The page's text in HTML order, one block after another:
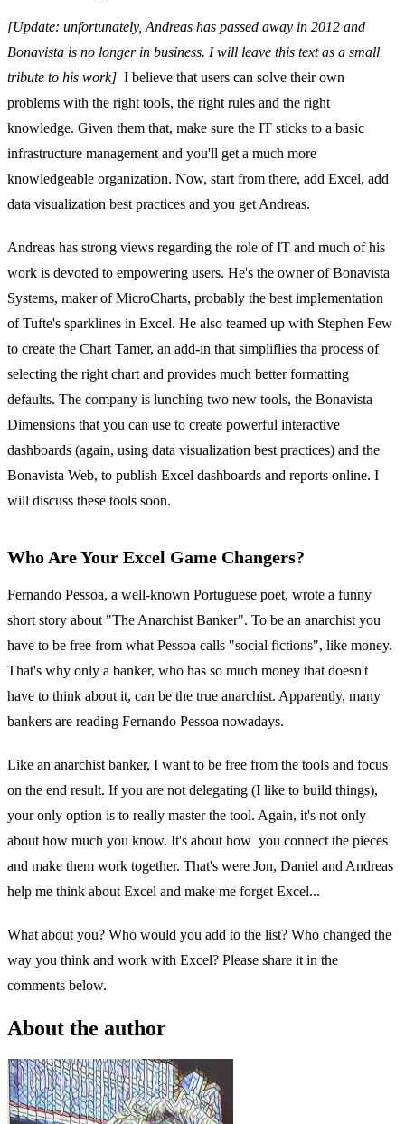
[Update: unfortunately, Andreas has passed away in 2012 and
Bonavista is no longer in business. I will leave this text as a small
tribute to his work] I believe that users can solve their own
problems with the right tools, the right rules and the right
knowledge. Given them that, make sure the IT sticks to a basic
infrastructure management and you'll get a much more
knowledgeable organization. Now, start from there, add Excel, add
data visualization best practices and you get Andreas.
Andreas has strong views regarding the role of IT and much of his
work is devoted to empowering users. He's the owner of Bonavista
Systems, maker of MicroCharts, probably the best implementation
of Tufte's sparklines in Excel. He also teamed up with Stephen Few
to create the Chart Tamer, an add-in that simpliflies tha process of
selecting the right chart and provides much better formatting
defaults. The company is lunching two new tools, the Bonavista
Dimensions that you can use to create powerful interactive
dashboards (again, using data visualization best practices) and the
Bonavista Web, to publish Excel dashboards and reports online. I
will discuss these tools soon.
Who Are Your Excel Game Changers?
Fernando Pessoa, a well-known Portuguese poet, wrote a funny
short story about "The Anarchist Banker". To be an anarchist you
have to be free from what Pessoa calls "social fictions", like money.
That's why only a banker, who has so much money that doesn't
have to think about it, can be the true anarchist. Apparently, many
bankers are reading Fernando Pessoa nowadays.
Like an anarchist banker, I want to be free from the tools and focus
on the end result. If you are not delegating (I like to build things),
your only option is to really master the tool. Again, it's not only
about how much you know. It's about how you connect the pieces
and make them work together. That's were Jon, Daniel and Andreas
help me think about Excel and make me forget Excel...
What about you? Who would you add to the list? Who changed the
way you think and work with Excel? Please share it in the
comments below.
About the author